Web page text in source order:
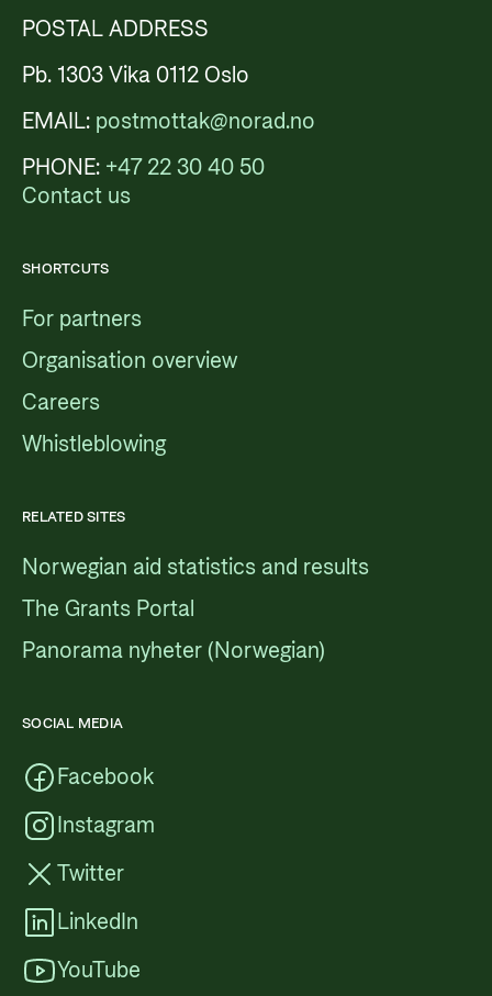
POSTAL ADDRESS
Pb. 1303 Vika 0112 Oslo
EMAIL: postmottak@norad.no
PHONE: +47 22 30 40 50
Contact us
SHORTCUTS
For partners
Organisation overview
Careers
Whistleblowing
RELATED SITES
Norwegian aid statistics and results
The Grants Portal
Panorama nyheter (Norwegian)
SOCIAL MEDIA
Facebook
Instagram
Twitter
LinkedIn
YouTube